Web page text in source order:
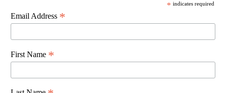
* indicates required
Email Address *
First Name *